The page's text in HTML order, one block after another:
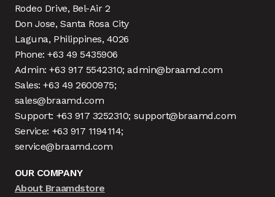
Rodeo Drive, Bel-Air 2
Don Jose, Santa Rosa City
Laguna, Philippines, 4026
Phone: +63 49 5435906
Admin: +63 917 5542310; admin@braamd.com
Sales: +63 49 2600975;
sales@braamd.com
Support: +63 917 3252310; support@braamd.com
Service: +63 917 1194114;
service@braamd.com
OUR COMPANY
About Braamdstore